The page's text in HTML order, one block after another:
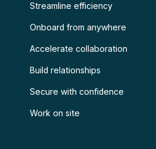
Streamline efficiency
Onboard from anywhere
Accelerate collaboration
Build relationships
Secure with confidence
Work on site